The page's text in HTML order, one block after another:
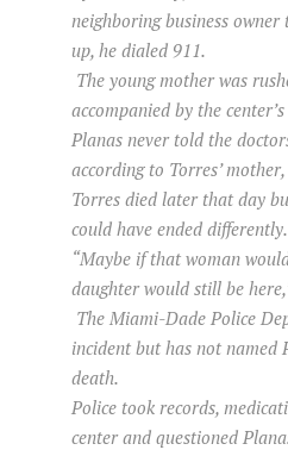
neighboring business owner
up, he dialed 911.
The young mother was
accompanied by the
Planas never told the
according to Torres’
Torres died later that day
could have ended differently.
“Maybe if that woman
daughter would still be
The Miami-Dade Police
incident but has not named
death.
Police took records,
center and questioned